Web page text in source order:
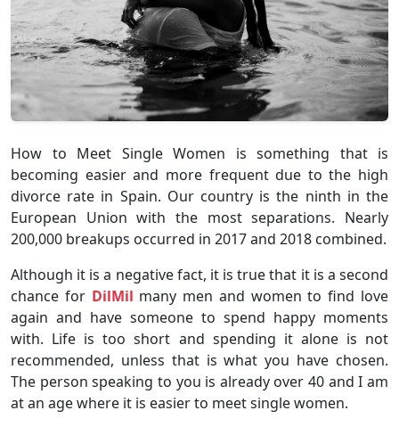
How to Meet Single Women is something that is
becoming easier and more frequent due to the high
divorce rate in Spain. Our country is the ninth in the
European Union with the most separations. Nearly
200,000 breakups occurred in 2017 and 2018 combined.
Although it is a negative fact, it is true that it is a second
chance for DilMil many men and women to find love
again and have someone to spend happy moments
with. Life is too short and spending it alone is not
recommended, unless that is what you have chosen.
The person speaking to you is already over 40 and I am
at an age where it is easier to meet single women.